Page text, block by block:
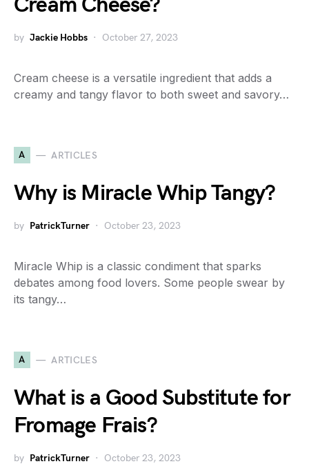
by Jackie Hobbs October 27, 2023
Cream cheese is a versatile ingredient that adds a
creamy and tangy flavor to both sweet and savory…
A ARTICLES
Why is Miracle Whip Tangy?
by PatrickTurner October 23, 2023
Miracle Whip is a classic condiment that sparks
debates among food lovers. Some people swear by
its tangy…
A ARTICLES
What is a Good Substitute for
Fromage Frais?
by PatrickTurner October 23, 2023